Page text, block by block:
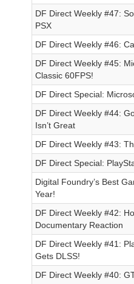
DF Direct Weekly #47:
PSX
DF Direct Weekly #46:
DF Direct Weekly #45:
Classic 60FPS!
DF Direct Special:
DF Direct Weekly #44:
Isn’t Great
DF Direct Weekly #43:
DF Direct Special:
Digital Foundry’s Best
Year!
DF Direct Weekly #42:
Documentary Reaction
DF Direct Weekly #41:
Gets DLSS!
DF Direct Weekly #40: